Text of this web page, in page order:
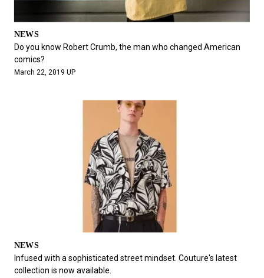
NEWS
Do you know Robert Crumb, the man who changed American
comics?
March 22, 2019 UP
NEWS
Infused with a sophisticated street mindset. Couture's latest
collection is now available.